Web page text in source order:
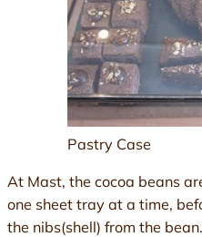
Pastry Case
At Mast, the cocoa beans
one sheet tray at a time,
the nibs(shell) from the